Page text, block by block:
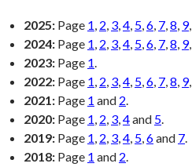
2025: Page 1, 2, 3,4, 5,6, 7,8, 9,
2024: Page 1, 2, 3,4, 5,6, 7,8, 9,
2023: Page 1.
2022: Page 1, 2, 3,4, 5,6, 7,8, 9,
2021: Page 1 and 2.
2020: Page 1, 2, 3,4and 5.
2019: Page 1, 2, 3,4, 5,6and 7.
2018: Page 1 and 2.